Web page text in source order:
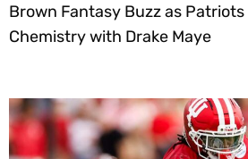
Brown Fantasy Buzz as Patriots
Chemistry with Drake Maye